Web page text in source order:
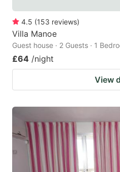
4.5 (153 reviews)
Villa Manoe
Guest house · 2 Guests · 1
£64 /night
View